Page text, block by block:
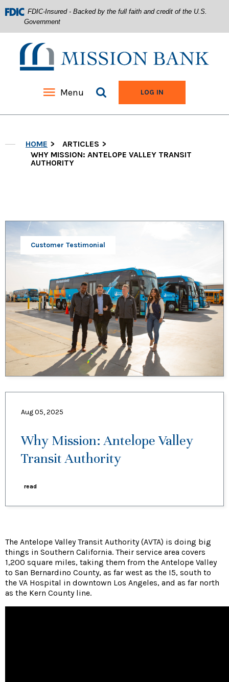
to
Sitemap
FDIC-Insured - Backed by the full faith and credit of the U.S.
Government
Mission Bank
Menu Search siteLOG IN
HOME
ARTICLES
WHY MISSION: ANTELOPE VALLEY TRANSIT
AUTHORITY
Customer Testimonial
Aug 05, 2025
Why Mission: Antelope Valley
Transit Authority
read
The Antelope Valley Transit Authority (AVTA) is doing big
things in Southern California. Their service area covers
1,200 square miles, taking them from the Antelope Valley
to San Bernardino County, as far west as the I5, south to
the VA Hospital in downtown Los Angeles, and as far north
as the Kern County line.